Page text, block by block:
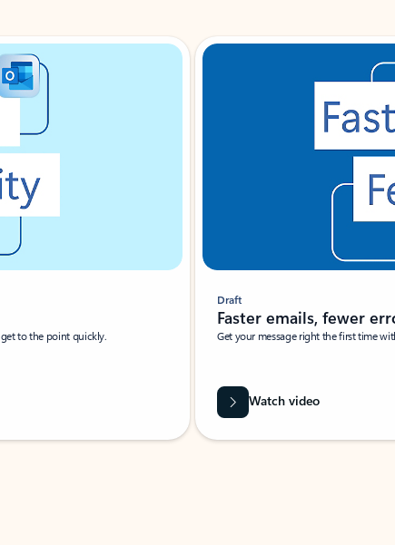
to the point quickly.
Draft
Faster emails, fewer
Get your message right the first time
Watch video